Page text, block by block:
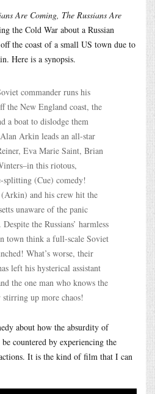
Are Coming, The Russians Are
the Cold War about a Russian
the coast of a small US town due to
Here is a synopsis.
commander runs his
the New England coast, the
a boat to dislodge them
Arkin leads an all-star
Eva Marie Saint, Brian
this riotous,
splitting (Cue) comedy!
and his crew hit the
unaware of the panic
the Russians’ harmless
town think a full-scale Soviet
What’s worse, their
left his hysterical assistant
the one man who knows the
up more chaos!
about how the absurdity of
countered by experiencing the
It is the kind of film that I can